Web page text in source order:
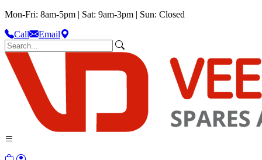
Mon-Fri: 8am-5pm | Sat: 9am-3pm | Sun: Closed
Call
Email